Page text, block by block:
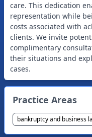
care. This dedication
representation while
costs associated with
clients. We invite
complimentary
their situations and
cases.
Practice Areas
bankruptcy and business